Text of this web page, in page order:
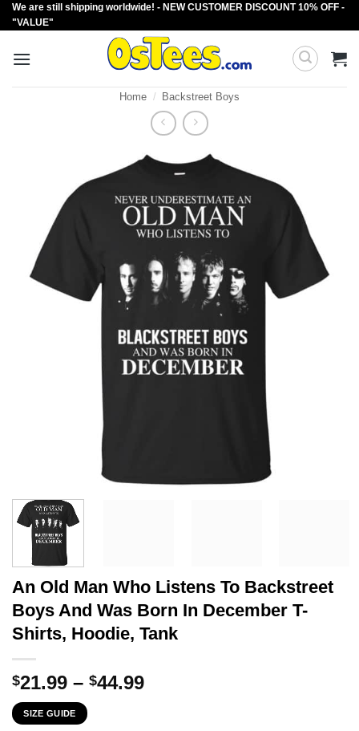
Skip
to
We are still shipping worldwide! - NEW CUSTOMER DISCOUNT 10% OFF -
"VALUE"
Home / Backstreet Boys
An Old Man Who Listens To Backstreet
Boys And Was Born In December T-
Shirts, Hoodie, Tank
$21.99 – $44.99Price
SIZE GUIDE